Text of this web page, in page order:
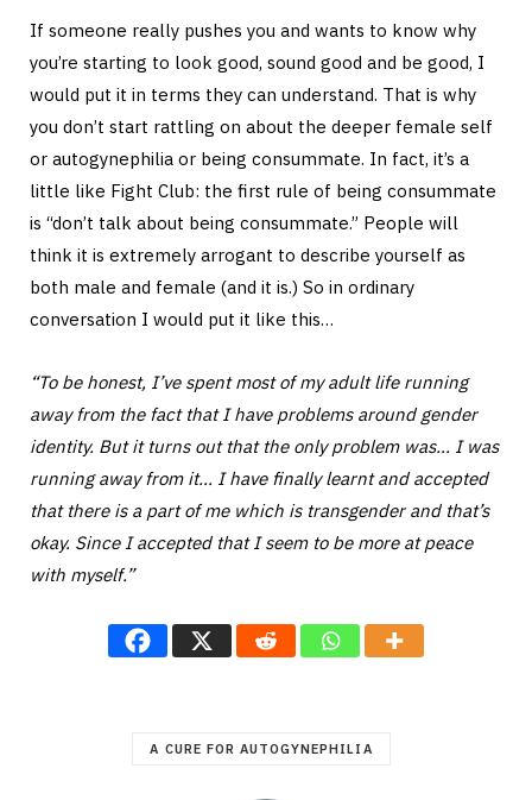
If someone really pushes you and wants to know why
you’re starting to look good, sound good and be good, I
would put it in terms they can understand. That is why
you don’t start rattling on about the deeper female self
or autogynephilia or being consummate. In fact, it’s a
little like Fight Club: the first rule of being consummate
is “don’t talk about being consummate.” People will
think it is extremely arrogant to describe yourself as
both male and female (and it is.) So in ordinary
conversation I would put it like this…
“To be honest, I’ve spent most of my adult life running
away from the fact that I have problems around gender
identity. But it turns out that the only problem was… I was
running away from it… I have finally learnt and accepted
that there is a part of me which is transgender and that’s
okay. Since I accepted that I seem to be more at peace
with myself.”
A CURE FOR AUTOGYNEPHILIA